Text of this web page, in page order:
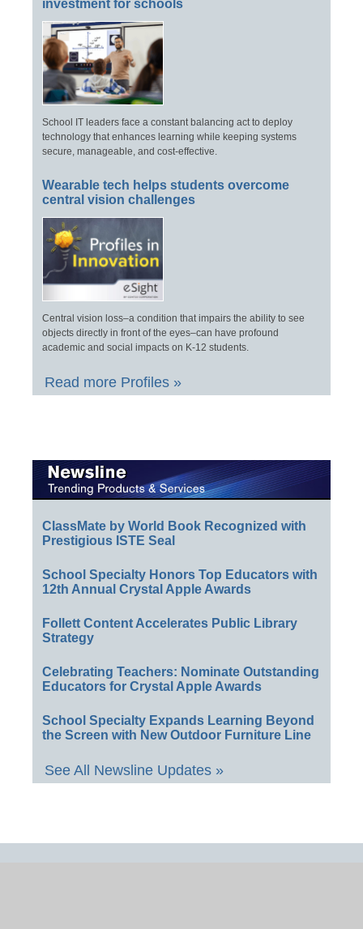
investment for schools
School IT leaders face a constant balancing act to deploy
technology that enhances learning while keeping systems
secure, manageable, and cost-effective.
Wearable tech helps students overcome
central vision challenges
Central vision loss–a condition that impairs the ability to see
objects directly in front of the eyes–can have profound
academic and social impacts on K-12 students.
Read more Profiles »
ClassMate by World Book Recognized with
Prestigious ISTE Seal
School Specialty Honors Top Educators with
12th Annual Crystal Apple Awards
Follett Content Accelerates Public Library
Strategy
Celebrating Teachers: Nominate Outstanding
Educators for Crystal Apple Awards
School Specialty Expands Learning Beyond
the Screen with New Outdoor Furniture Line
See All Newsline Updates »